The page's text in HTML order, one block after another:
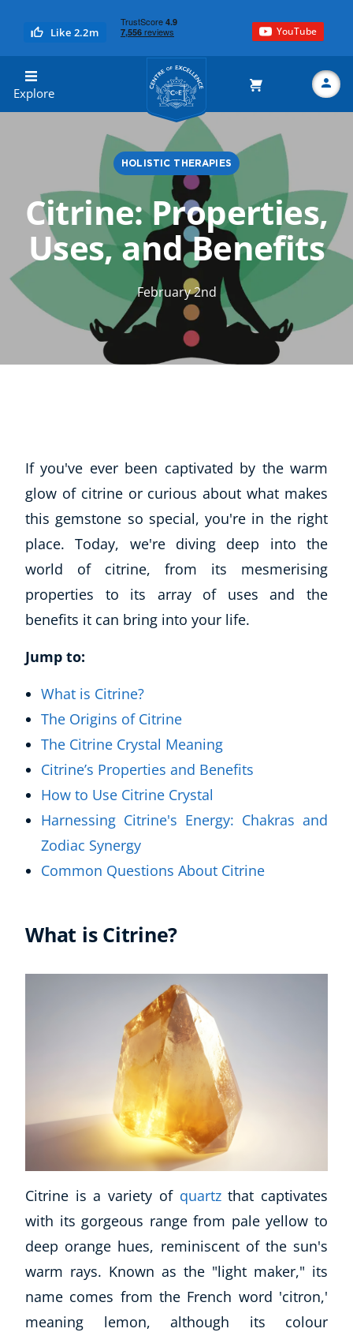
Like 2.2m YouTube
Explore
Centre of Excellence
HOLISTIC THERAPIES
Citrine: Properties,
Uses, and Benefits
February 2nd
If you've ever been captivated by the warm
glow of citrine or curious about what makes
this gemstone so special, you're in the right
place. Today, we're diving deep into the
world of citrine, from its mesmerising
properties to its array of uses and the
benefits it can bring into your life.
Jump to:
What is Citrine?
The Origins of Citrine
The Citrine Crystal Meaning
Citrine’s Properties and Benefits
How to Use Citrine Crystal
Harnessing Citrine's Energy: Chakras and
Zodiac Synergy
Common Questions About Citrine
What is Citrine?
Citrine is a variety of quartzthat captivates
with its gorgeous range from pale yellow to
deep orange hues, reminiscent of the sun's
warm rays. Known as the "light maker," its
name comes from the French word 'citron,'
meaning lemon, although its colour